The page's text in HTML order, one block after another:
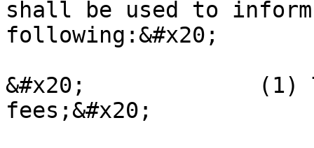
shall be used to
following:&#x20;
&#x20;             (1)
fees;&#x20;